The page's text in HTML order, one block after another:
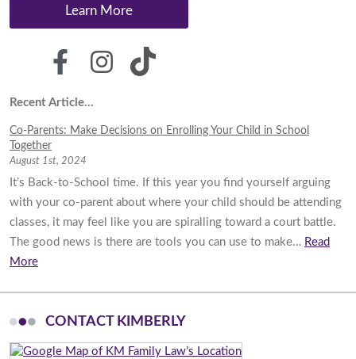
Learn More
Recent Article...
Co-Parents: Make Decisions on Enrolling Your Child in School
Together
August 1st, 2024
It’s Back-to-School time. If this year you find yourself arguing
with your co-parent about where your child should be attending
classes, it may feel like you are spiralling toward a court battle.
The good news is there are tools you can use to make… Read
More
CONTACT KIMBERLY